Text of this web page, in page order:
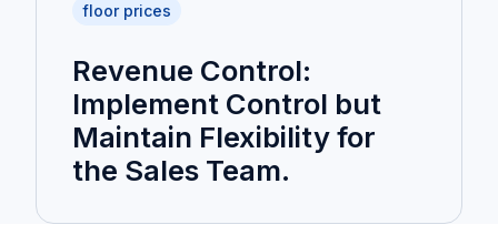
floor prices
Revenue Control:
Implement Control but
Maintain Flexibility for
the Sales Team.